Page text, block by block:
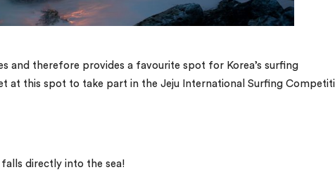
and therefore provides a favourite spot for Korea’s surfing
at this spot to take part in the Jeju International Surfing
directly into the sea!